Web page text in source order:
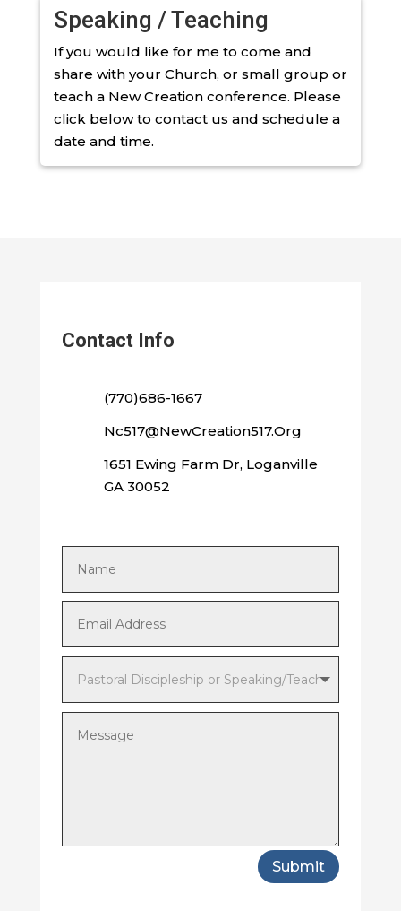
Speaking / Teaching
If you would like for me to come and
share with your Church, or small group or
teach a New Creation conference. Please
click below to contact us and schedule a
date and time.
Contact Info
(770)686-1667
Nc517@NewCreation517.Org
1651 Ewing Farm Dr, Loganville
GA 30052
Submit